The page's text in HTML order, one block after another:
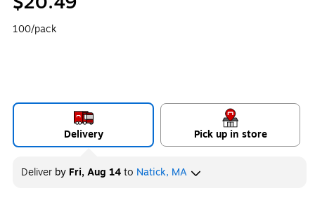
100/pack
Delivery Pick up in store
Deliver by Fri, Aug 14to Natick, MA